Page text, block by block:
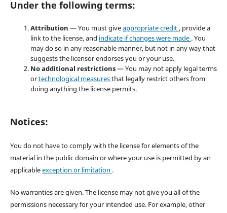
Under the following terms:
Attribution — You must giveappropriate credit, provide a
link to the license, and indicate if changes were made . You
may do so in any reasonable manner, but not in any way that
suggests the licensor endorses you or your use.
No additional restrictions— You may not apply legal terms
ortechnological measuresthat legally restrict others from
doing anything the license permits.
Notices:
You do not have to comply with the license for elements of the
material in the public domain or where your use is permitted by an
applicableexception or limitation .
No warranties are given. The license may not give you all of the
permissions necessary for your intended use. For example, other